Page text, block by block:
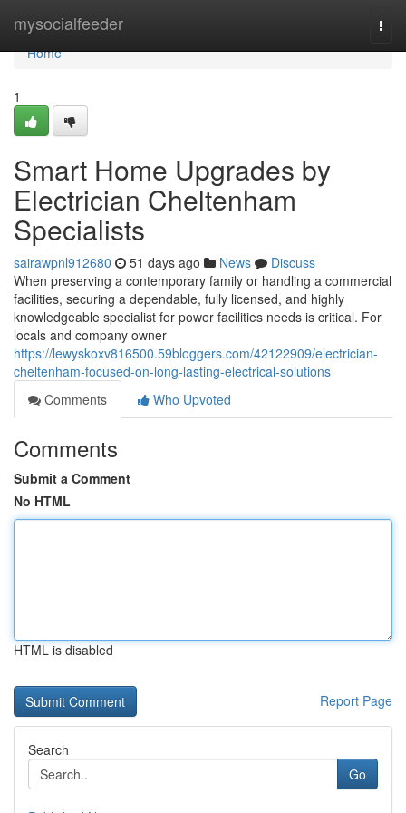
mysocialfeeder
Home
Home
1
Smart Home Upgrades by
Electrician Cheltenham
Specialists
sairawpnl912680 51 days ago News
Discuss
When preserving a contemporary family or handling a commercial
facilities, securing a dependable, fully licensed, and highly
knowledgeable specialist for power facilities needs is critical. For
locals and company owner
https://lewyskoxv816500.59bloggers.com/42122909/electrician-
cheltenham-focused-on-long-lasting-electrical-solutions
Comments
Who Upvoted
Comments
Submit a Comment
No HTML
HTML is disabled
Report Page
Search
Go